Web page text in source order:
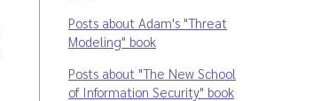
Posts about Adam's "Threat
Modeling" book
Posts about "The New School
of Information Security" book